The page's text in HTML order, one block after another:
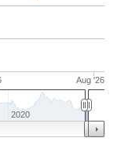
Aug '26
2020